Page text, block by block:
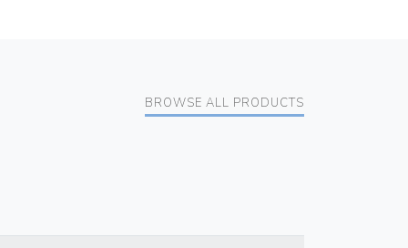
BROWSE ALL PRODUCTS